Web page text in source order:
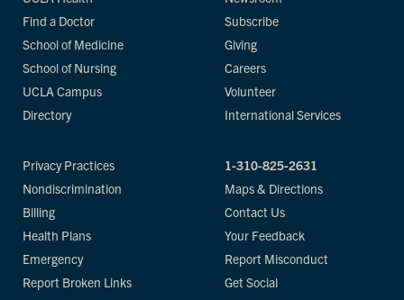
Find a Doctor
School of Medicine
School of Nursing
UCLA Campus
Directory
Subscribe
Giving
Careers
Volunteer
International Services
Privacy Practices
Nondiscrimination
Billing
Health Plans
Emergency
Report Broken Links
1-310-825-2631
Maps & Directions
Contact Us
Your Feedback
Report Misconduct
Get Social